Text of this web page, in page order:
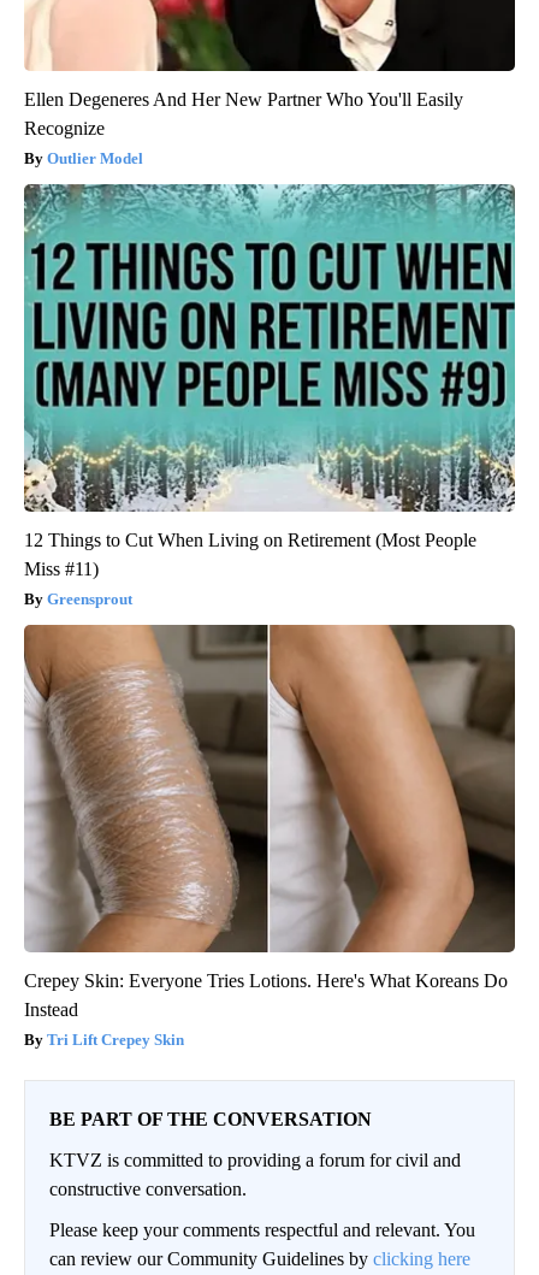
Ellen Degeneres And Her New Partner Who You'll Easily
Recognize
Outlier Model
12 Things to Cut When Living on Retirement (Most People
Miss #11)
Greensprout
Crepey Skin: Everyone Tries Lotions. Here's What Koreans Do
Instead
Tri Lift Crepey Skin
BE PART OF THE CONVERSATION
KTVZ is committed to providing a forum for civil and
constructive conversation.
Please keep your comments respectful and relevant. You
can review our Community Guidelines by clicking here